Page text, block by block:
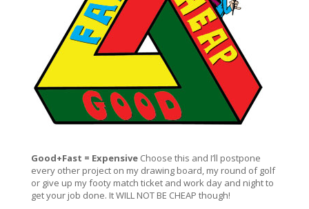
Good+Fast = ExpensiveChoose this and I’ll postpone
every other project on my drawing board, my round of golf
or give up my footy match ticket and work day and night to
get your job done. It WILL NOT BE CHEAP though!